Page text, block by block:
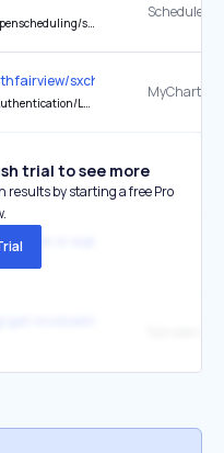
Schedule
sxchecker/index
Login
MyChart
classes-a-support-
trial to see more
results by starting a free Pro